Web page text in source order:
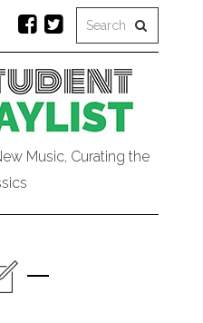
Music, Curating the